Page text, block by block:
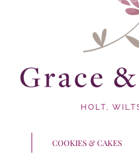
HOLT,
COOKIES & CAKES